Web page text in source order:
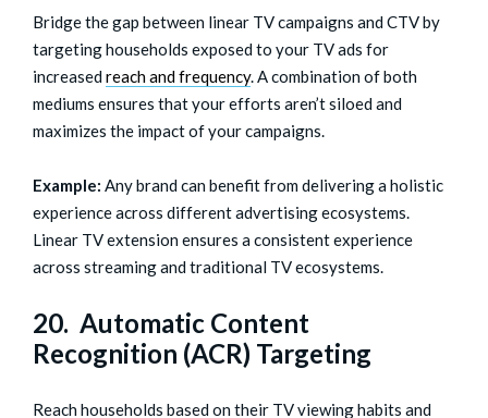
Bridge the gap between linear TV campaigns and CTV by
targeting households exposed to your TV ads for
increased reach and frequency. A combination of both
mediums ensures that your efforts aren’t siloed and
maximizes the impact of your campaigns.
Example: Any brand can benefit from delivering a holistic
experience across different advertising ecosystems.
Linear TV extension ensures a consistent experience
across streaming and traditional TV ecosystems.
20. Automatic Content
Recognition (ACR) Targeting
Reach households based on their TV viewing habits and